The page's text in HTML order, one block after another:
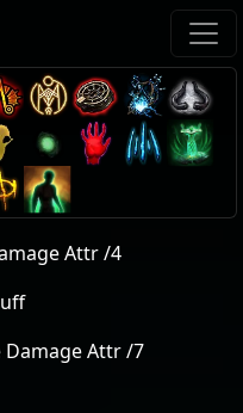
Attr /4
Damage Attr /7